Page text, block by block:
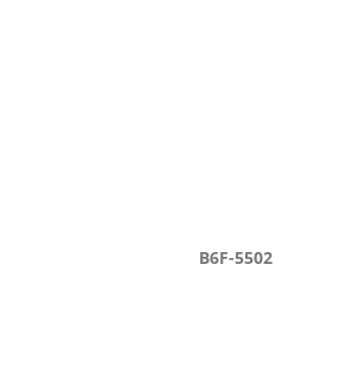
B6F-5502